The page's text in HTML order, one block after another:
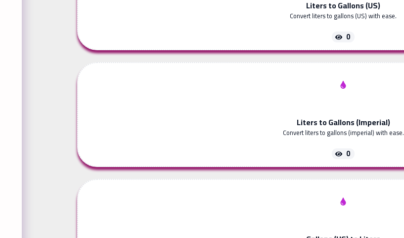
Liters to Gallons (US)
Convert liters to gallons (US) with ease.
0
Liters to Gallons (Imperial)
Convert liters to gallons (imperial) with ease.
0